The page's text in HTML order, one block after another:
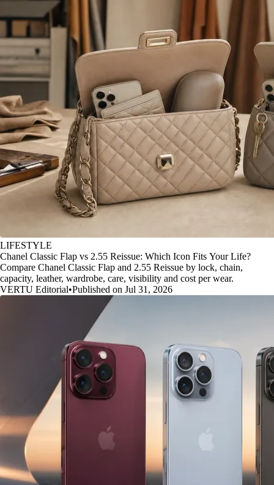
LIFESTYLE
Chanel Classic Flap vs 2.55 Reissue: Which Icon Fits Your Life?
Compare Chanel Classic Flap and 2.55 Reissue by lock, chain,
capacity, leather, wardrobe, care, visibility and cost per wear.
VERTU Editorial•Published on Jul 31, 2026